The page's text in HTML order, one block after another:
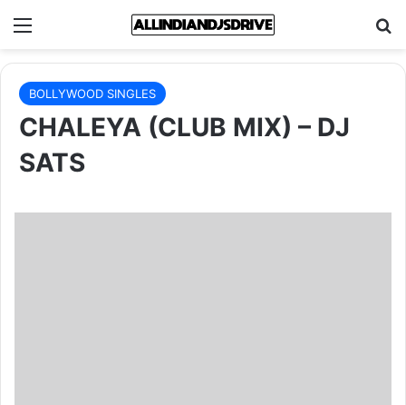
Menu
BOLLYWOOD SINGLES
CHALEYA (CLUB MIX) – DJ
SATS